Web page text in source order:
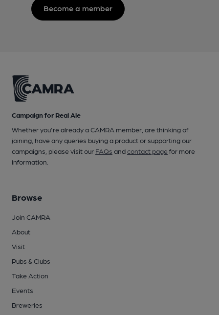
Become a member
Campaign for Real Ale
Whether you're already a CAMRA member, are thinking of
joining, have any queries buying a product or supporting our
campaigns, please visit our FAQs andcontact pagefor more
information.
Browse
Join CAMRA
About
Visit
Pubs & Clubs
Take Action
Events
Breweries